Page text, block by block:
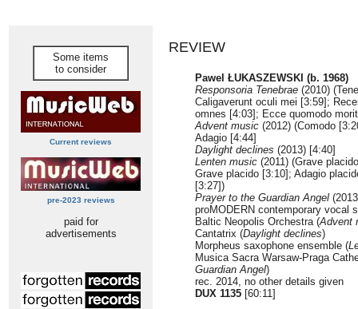
Some items
to consider
Current reviews
pre-2023 reviews
paid for
advertisements
REVIEW
Pawel ŁUKASZEWSKI (b. 1968)
Responsoria Tenebrae (2010)
Caligaverunt oculi mei [3:59];
omnes [4:03]; Ecce quomodo
Advent music (2012) (Comodo
Adagio [4:44]
Daylight declines (2013) [4:40]
Lenten music (2011) (Grave
Grave placido [3:10]; Adagio
[3:27])
Prayer to the Guardian Angel
proMODERN contemporary vocal
Baltic Neopolis Orchestra (Advent
Cantatrix (Daylight declines)
Morpheus saxophone ensemble (
Musica Sacra Warsaw-Praga
Guardian Angel)
rec. 2014, no other details given
DUX 1135 [60:11]